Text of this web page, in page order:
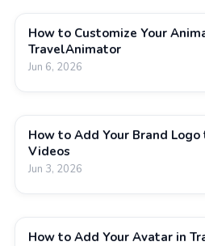
How to Customize Your
TravelAnimator
Jun 6, 2026
How to Add Your Brand
Videos
Jun 3, 2026
How to Add Your Avatar in